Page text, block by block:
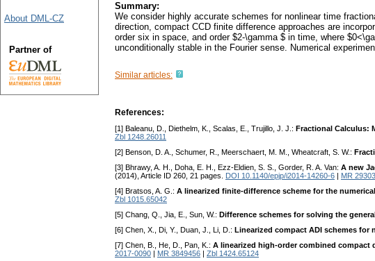
Summary:
We consider highly accurate schemes for nonlinear time
direction, compact CCD finite difference approaches are
order six in space, and order $2-\gamma $ in time, where
unconditionally stable in the Fourier sense. Numerical
Similar articles:
References:
[1] Baleanu, D., Diethelm, K., Scalas, E., Trujillo, J. J.: Fractional Calculus:
Zbl 1248.26011
[2] Benson, D. A., Schumer, R., Meerschaert, M. M., Wheatcraft, S. W.:
[3] Bhrawy, A. H., Doha, E. H., Ezz-Eldien, S. S., Gorder, R. A. Van: A new
(2014), Article ID 260, 21 pages.
DOI 10.1140/epjp/i2014-14260-6
MR
[4] Bratsos, A. G.: A linearized finite-difference scheme for the
Zbl 1015.65042
[5] Chang, Q., Jia, E., Sun, W.: Difference schemes for solving the
[6] Chen, X., Di, Y., Duan, J., Li, D.: Linearized compact ADI schemes
[7] Chen, B., He, D., Pan, K.: A linearized high-order combined
2017-0090
MR 3849456
Zbl 1424.65124
About DML-CZ
Partner of